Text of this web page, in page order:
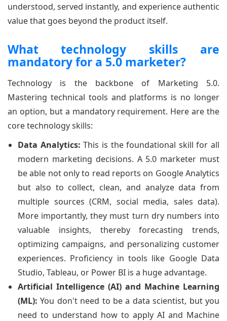
understood, served instantly, and experience authentic
value that goes beyond the product itself.
What technology skills are
mandatory for a 5.0 marketer?
Technology is the backbone of Marketing 5.0.
Mastering technical tools and platforms is no longer
an option, but a mandatory requirement. Here are the
core technology skills:
Data Analytics: This is the foundational skill for all
modern marketing decisions. A 5.0 marketer must
be able not only to read reports on Google Analytics
but also to collect, clean, and analyze data from
multiple sources (CRM, social media, sales data).
More importantly, they must turn dry numbers into
valuable insights, thereby forecasting trends,
optimizing campaigns, and personalizing customer
experiences. Proficiency in tools like Google Data
Studio, Tableau, or Power BI is a huge advantage.
Artificial Intelligence (AI) and Machine Learning
(ML): You don't need to be a data scientist, but you
need to understand how to apply AI and Machine